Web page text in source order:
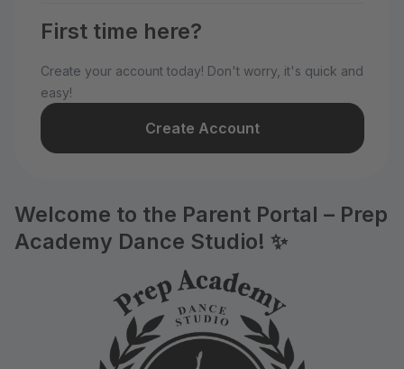
First time here?
Create your account today! Don't worry, it's quick and
easy!
Create Account
Welcome to the Parent Portal – Prep
Academy Dance Studio! ✨